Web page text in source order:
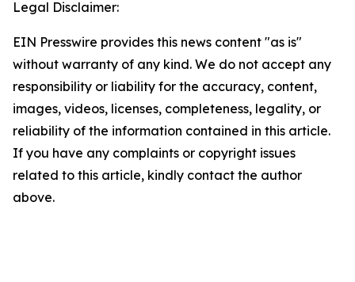
Legal Disclaimer:
EIN Presswire provides this news content "as is"
without warranty of any kind. We do not accept any
responsibility or liability for the accuracy, content,
images, videos, licenses, completeness, legality, or
reliability of the information contained in this article.
If you have any complaints or copyright issues
related to this article, kindly contact the author
above.